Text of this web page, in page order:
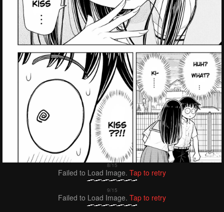
Failed to Load Image. Tap to retry
Failed to Load Image. Tap to retry